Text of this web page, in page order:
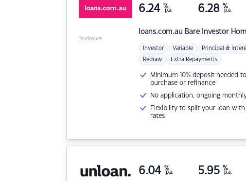
loans.com.au Bare Investor
6.24 %
p.a. 6.28 %
p.a.
Investor Variable Principal &
Redraw Extra Repayments
Minimum 10% deposit needed
purchase or refinance
No application, ongoing
Flexibility to split your loan
rates
Disclosure
6.04 %
p.a. 5.95 %
p.a.